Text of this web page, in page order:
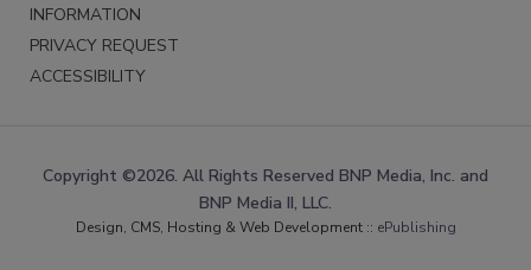
INFORMATION
PRIVACY REQUEST
ACCESSIBILITY
Copyright ©2026. All Rights Reserved BNP Media, Inc. and
BNP Media II, LLC.
Design, CMS, Hosting & Web Development :: ePublishing